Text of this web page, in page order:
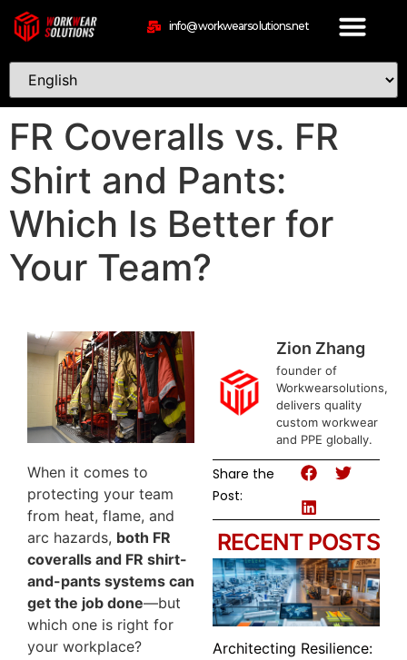
info@workwearsolutions.net
FR Coveralls vs. FR
Shirt and Pants:
Which Is Better for
Your Team?
When it comes to
protecting your team
from heat, flame, and
arc hazards, both FR
coveralls and FR shirt-
and-pants systems can
get the job done—but
which one is right for
your workplace?
Zion Zhang
founder of
Workwearsolutions,
delivers quality
custom workwear
and PPE globally.
RECENT POSTS
Share the
Post:
Architecting Resilience: